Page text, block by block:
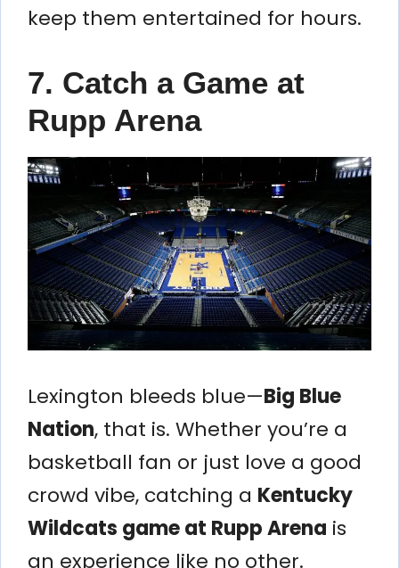
keep them entertained for hours.
7. Catch a Game at
Rupp Arena
Lexington bleeds blue—Big Blue
Nation, that is. Whether you’re a
basketball fan or just love a good
crowd vibe, catching a Kentucky
Wildcats game at Rupp Arena is
an experience like no other.